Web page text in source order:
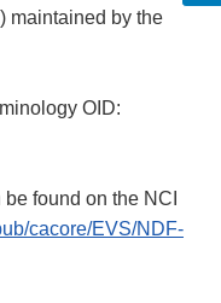
maintained by the
OID:
found on the NCI
cacore/EVS/NDF-